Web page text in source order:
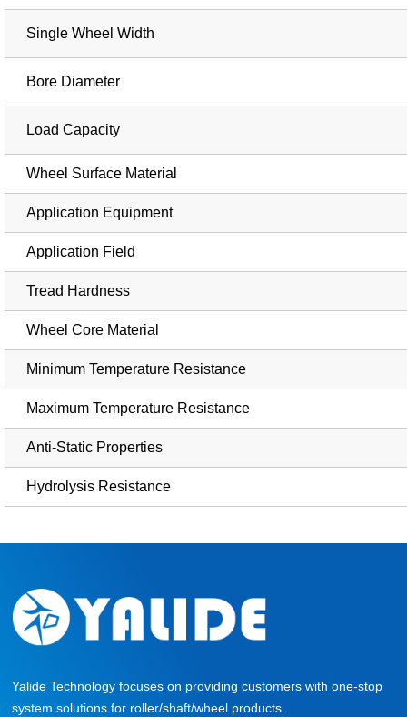
Single Wheel Width
Bore Diameter
Load Capacity
Wheel Surface Material
Application Equipment
Application Field
Tread Hardness
Wheel Core Material
Minimum Temperature Resistance
Maximum Temperature Resistance
Anti-Static Properties
Hydrolysis Resistance
Yalide Technology focuses on providing customers with one-stop
system solutions for roller/shaft/wheel products.